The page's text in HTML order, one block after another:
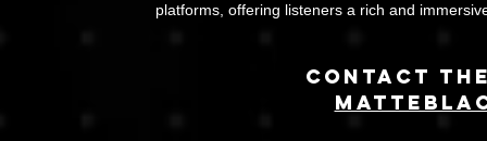
platforms, offering listeners a rich and
Contact